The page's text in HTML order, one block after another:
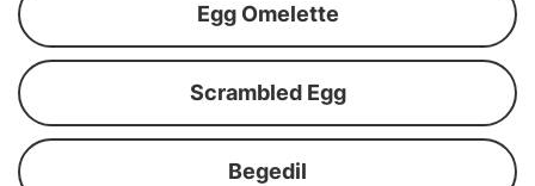
Egg Omelette
Scrambled Egg
Begedil